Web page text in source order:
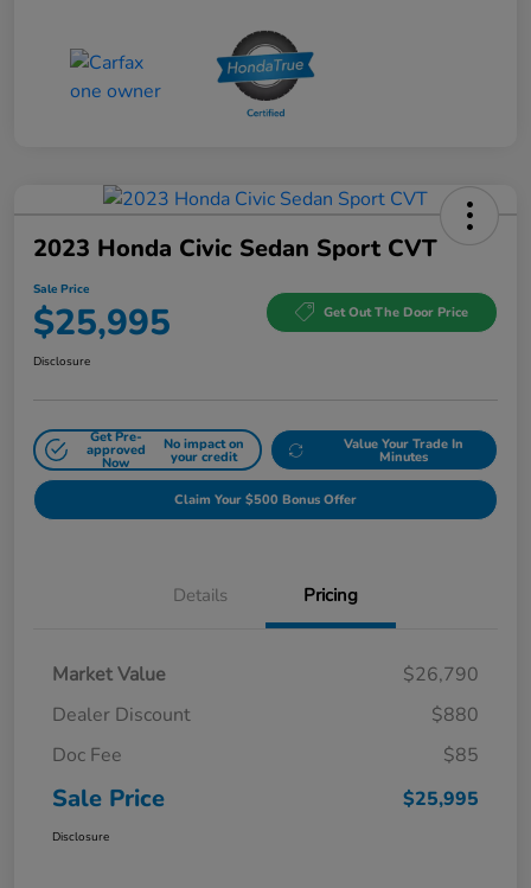
2023 Honda Civic Sedan Sport CVT
Sale Price
$25,995 Get Out The Door Price
Disclosure
Get Pre-
approved
Now
No impact on
your credit
Value Your Trade In
Minutes
Claim Your $500 Bonus Offer
Details Pricing
Market Value
$26,790
Dealer Discount
$880
Doc Fee
$85
Sale Price $25,995
Disclosure